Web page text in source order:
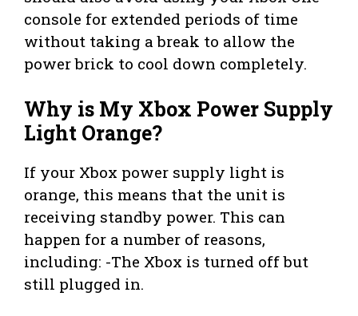
console for extended periods of time
without taking a break to allow the
power brick to cool down completely.
Why is My Xbox Power Supply
Light Orange?
If your Xbox power supply light is
orange, this means that the unit is
receiving standby power. This can
happen for a number of reasons,
including: -The Xbox is turned off but
still plugged in.